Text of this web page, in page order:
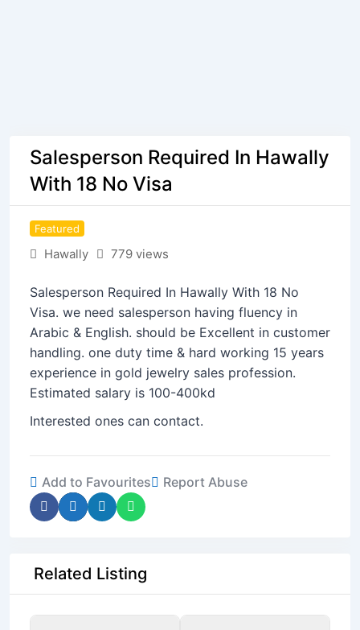
Salesperson Required In Hawally
With 18 No Visa
Featured
Hawally 779 views
Salesperson Required In Hawally With 18 No
Visa. we need salesperson having fluency in
Arabic & English. should be Excellent in customer
handling. one duty time & hard working 15 years
experience in gold jewelry sales profession.
Estimated salary is 100-400kd
Interested ones can contact.
Add to Favourites Report Abuse
Related Listing